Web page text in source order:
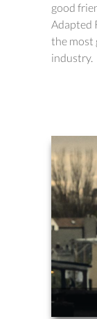
good
Adapted
the most
industry.